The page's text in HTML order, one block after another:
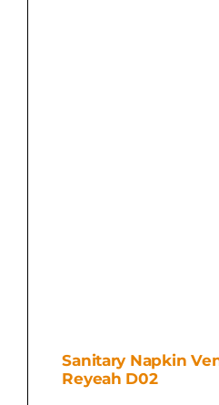
Sanitary Napkin
Reyeah D02